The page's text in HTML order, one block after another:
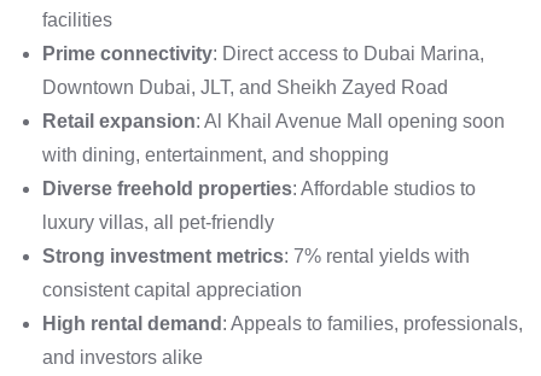
facilities
Prime connectivity: Direct access to Dubai Marina,
Downtown Dubai, JLT, and Sheikh Zayed Road
Retail expansion: Al Khail Avenue Mall opening soon
with dining, entertainment, and shopping
Diverse freehold properties: Affordable studios to
luxury villas, all pet-friendly
Strong investment metrics: 7% rental yields with
consistent capital appreciation
High rental demand : Appeals to families, professionals,
and investors alike